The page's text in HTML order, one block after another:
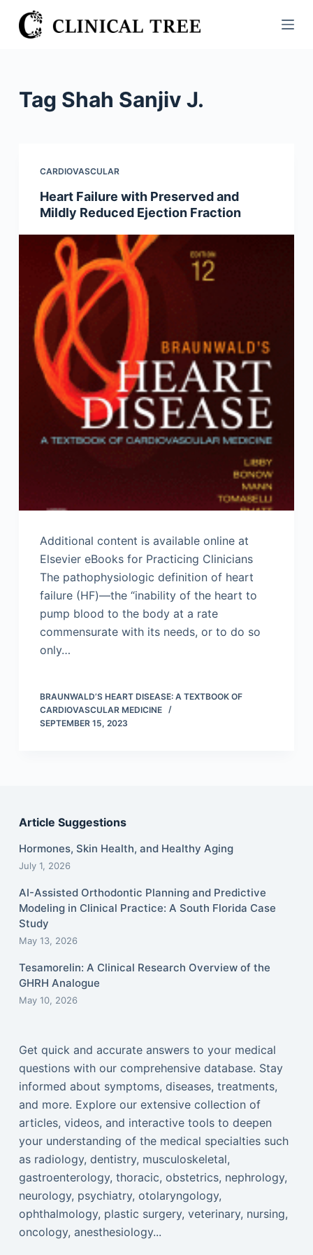
S
k
Tag Shah Sanjiv J.
CARDIOVASCULAR
Heart Failure with Preserved and
Mildly Reduced Ejection Fraction
Additional content is available online at
Elsevier eBooks for Practicing Clinicians
The pathophysiologic definition of heart
failure (HF)—the “inability of the heart to
pump blood to the body at a rate
commensurate with its needs, or to do so
only…
BRAUNWALD’S HEART DISEASE: A TEXTBOOK OF
CARDIOVASCULAR MEDICINE
SEPTEMBER 15, 2023
Article Suggestions
Hormones, Skin Health, and Healthy Aging
July 1, 2026
AI-Assisted Orthodontic Planning and Predictive
Modeling in Clinical Practice: A South Florida Case
Study
May 13, 2026
Tesamorelin: A Clinical Research Overview of the
GHRH Analogue
May 10, 2026
Get quick and accurate answers to your medical
questions with our comprehensive database. Stay
informed about symptoms, diseases, treatments,
and more. Explore our extensive collection of
articles, videos, and interactive tools to deepen
your understanding of the medical specialties such
as radiology, dentistry, musculoskeletal,
gastroenterology, thoracic, obstetrics, nephrology,
neurology, psychiatry, otolaryngology,
ophthalmology, plastic surgery, veterinary, nursing,
oncology, anesthesiology...